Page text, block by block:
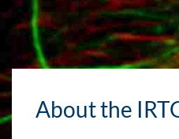
About the